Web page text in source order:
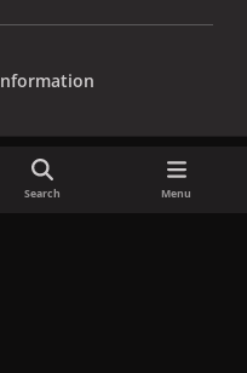
Search Menu